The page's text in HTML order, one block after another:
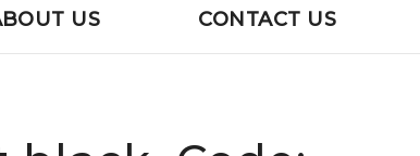
US CONTACT US